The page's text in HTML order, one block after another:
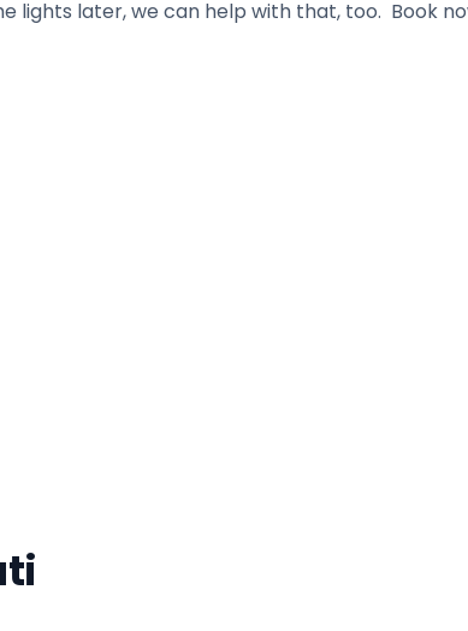
later, we can help with that, too. Book